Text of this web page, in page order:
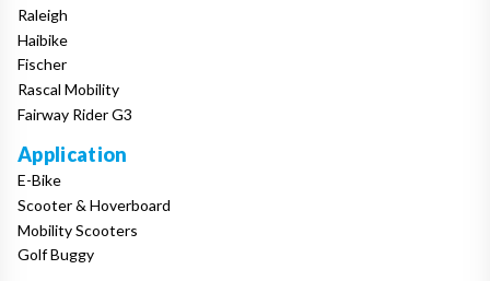
Raleigh
Haibike
Fischer
Rascal Mobility
Fairway Rider G3
Application
E-Bike
Scooter & Hoverboard
Mobility Scooters
Golf Buggy